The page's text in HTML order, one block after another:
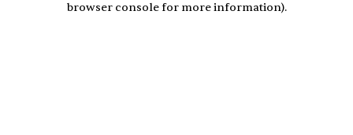
browser console for more information).